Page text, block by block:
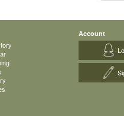
Account